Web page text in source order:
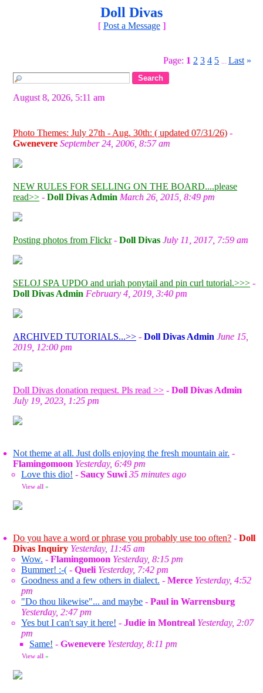
Doll Divas
[ Post a Message]
Page: 1 2 3 4 5 Last »
August 8, 2026, 5:11 am
Photo Themes: July 27th - Aug. 30th: ( updated 07/31/26) -
Gwenevere September 24, 2006, 8:57 am
NEW RULES FOR SELLING ON THE BOARD....please
read>> - Doll Divas Admin March 26, 2015, 8:49 pm
Posting photos from Flickr- Doll Divas July 11, 2017, 7:59 am
SELOJ SPA UPDO and uriah ponytail and pin curl tutorial.>>> -
Doll Divas Admin February 4, 2019, 3:40 pm
ARCHIVED TUTORIALS...>> - Doll Divas Admin June 15,
2019, 12:00 pm
Doll Divas donation request. Pls read >> - Doll Divas Admin
July 19, 2023, 1:25 pm
Not theme at all. Just dolls enjoying the fresh mountain air. -
Flamingomoon Yesterday, 6:49 pm
Love this dio! - Saucy Suwi 35 minutes ago
View all »
Do you have a word or phrase you probably use too often? - Doll
Divas Inquiry Yesterday, 11:45 am
Wow. - Flamingomoon Yesterday, 8:15 pm
Bummer! :-( - Queli Yesterday, 7:42 pm
Goodness and a few others in dialect. - Merce Yesterday, 4:52
pm
"Do thou likewise"... and maybe - Paul in Warrensburg
Yesterday, 2:47 pm
Yes but I can't say it here! - Judie in Montreal Yesterday, 2:07
pm
Same! - Gwenevere Yesterday, 8:11 pm
View all »